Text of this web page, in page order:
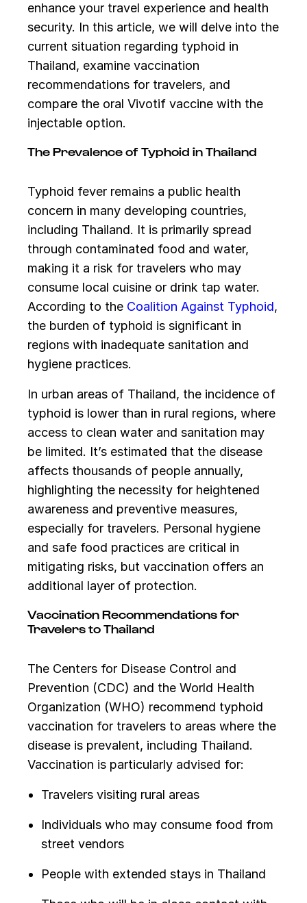
enhance your travel experience and health
security. In this article, we will delve into the
current situation regarding typhoid in
Thailand, examine vaccination
recommendations for travelers, and
compare the oral Vivotif vaccine with the
injectable option.
The Prevalence of Typhoid in Thailand
Typhoid fever remains a public health
concern in many developing countries,
including Thailand. It is primarily spread
through contaminated food and water,
making it a risk for travelers who may
consume local cuisine or drink tap water.
According to the Coalition Against Typhoid,
the burden of typhoid is significant in
regions with inadequate sanitation and
hygiene practices.
In urban areas of Thailand, the incidence of
typhoid is lower than in rural regions, where
access to clean water and sanitation may
be limited. It’s estimated that the disease
affects thousands of people annually,
highlighting the necessity for heightened
awareness and preventive measures,
especially for travelers. Personal hygiene
and safe food practices are critical in
mitigating risks, but vaccination offers an
additional layer of protection.
Vaccination Recommendations for
Travelers to Thailand
The Centers for Disease Control and
Prevention (CDC) and the World Health
Organization (WHO) recommend typhoid
vaccination for travelers to areas where the
disease is prevalent, including Thailand.
Vaccination is particularly advised for:
Travelers visiting rural areas
Individuals who may consume food from
street vendors
People with extended stays in Thailand